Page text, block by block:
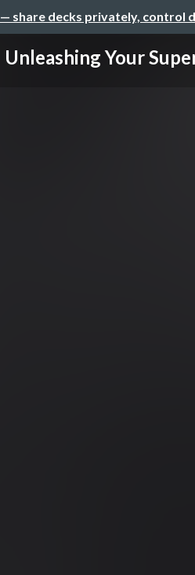
— share decks privately, control
Unleashing Your